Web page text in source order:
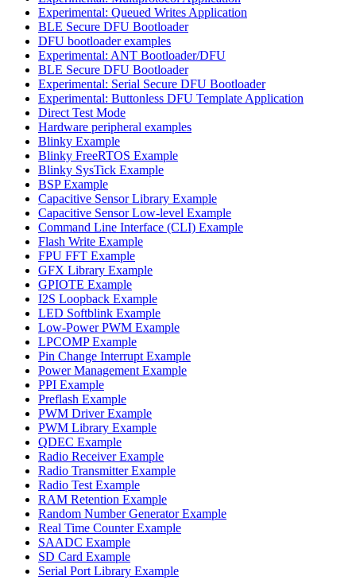
Experimental: Queued Writes Application
BLE Secure DFU Bootloader
DFU bootloader examples
Experimental: ANT Bootloader/DFU
BLE Secure DFU Bootloader
Experimental: Serial Secure DFU Bootloader
Experimental: Buttonless DFU Template Application
Direct Test Mode
Hardware peripheral examples
Blinky Example
Blinky FreeRTOS Example
Blinky SysTick Example
BSP Example
Capacitive Sensor Library Example
Capacitive Sensor Low-level Example
Command Line Interface (CLI) Example
Flash Write Example
FPU FFT Example
GFX Library Example
GPIOTE Example
I2S Loopback Example
LED Softblink Example
Low-Power PWM Example
LPCOMP Example
Pin Change Interrupt Example
Power Management Example
PPI Example
Preflash Example
PWM Driver Example
PWM Library Example
QDEC Example
Radio Receiver Example
Radio Transmitter Example
Radio Test Example
RAM Retention Example
Random Number Generator Example
Real Time Counter Example
SAADC Example
SD Card Example
Serial Port Library Example